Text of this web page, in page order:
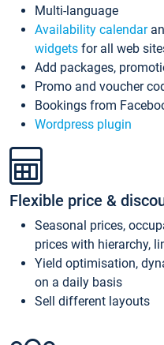
Multi-language
Availability calendar
widgets for all web
Add packages,
Promo and voucher
Bookings from
Wordpress plugin
Flexible price &
Seasonal prices,
prices with hierarchy,
Yield optimisation,
on a daily basis
Sell different layouts